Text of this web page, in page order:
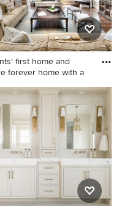
first home and
forever home with a
of a huge classic
concept and formal
tone wood floor
room design in Kansas
with beige walls, a
fireplace and a
fireplace